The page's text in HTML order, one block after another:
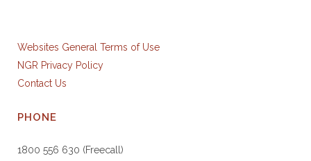
Websites General Terms of Use
NGR Privacy Policy
Contact Us
PHONE
1800 556 630 (Freecall)